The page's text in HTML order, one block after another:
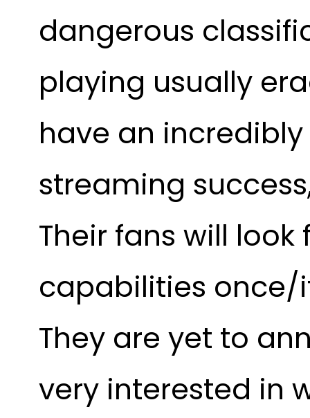
dangerous
playing usually
have an incredibly
streaming
Their fans will
capabilities once/
They are yet to
very interested in